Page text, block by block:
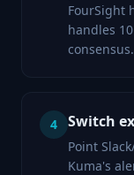
FourSight
handles
consensus.
4 Switch
Point
Kuma's